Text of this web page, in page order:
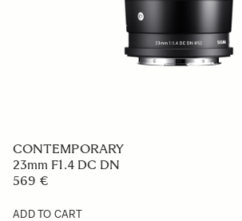
CONTEMPORARY
23mm F1.4 DC DN
569 €
ADD TO CART